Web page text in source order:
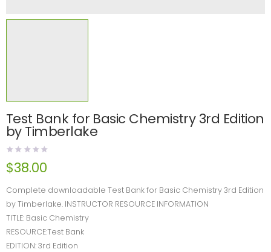
Test Bank for Basic Chemistry 3rd Edition
by Timberlake
$38.00
Complete downloadable Test Bank for Basic Chemistry 3rd Edition
by Timberlake. INSTRUCTOR RESOURCE INFORMATION
TITLE: Basic Chemistry
RESOURCE:Test Bank
EDITION: 3rd Edition